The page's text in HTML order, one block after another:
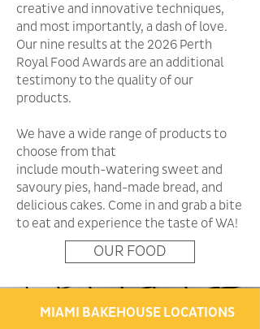
creative and innovative techniques,
and most importantly, a dash of love.
Our nine results at the 2026 Perth
Royal Food Awards are an additional
testimony to the quality of our
products.
We have a wide range of products to
choose from that
include mouth-watering sweet and
savoury pies, hand-made bread, and
delicious cakes. Come in and grab a bite
to eat and experience the taste of WA!
OUR FOOD
MIAMI BAKEHOUSE LOCATIONS